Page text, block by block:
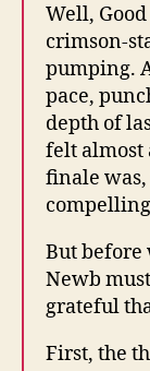
Well,
crimson-
pumping.
pace,
depth of
felt almost
finale
But before
Newb
grateful
First, the